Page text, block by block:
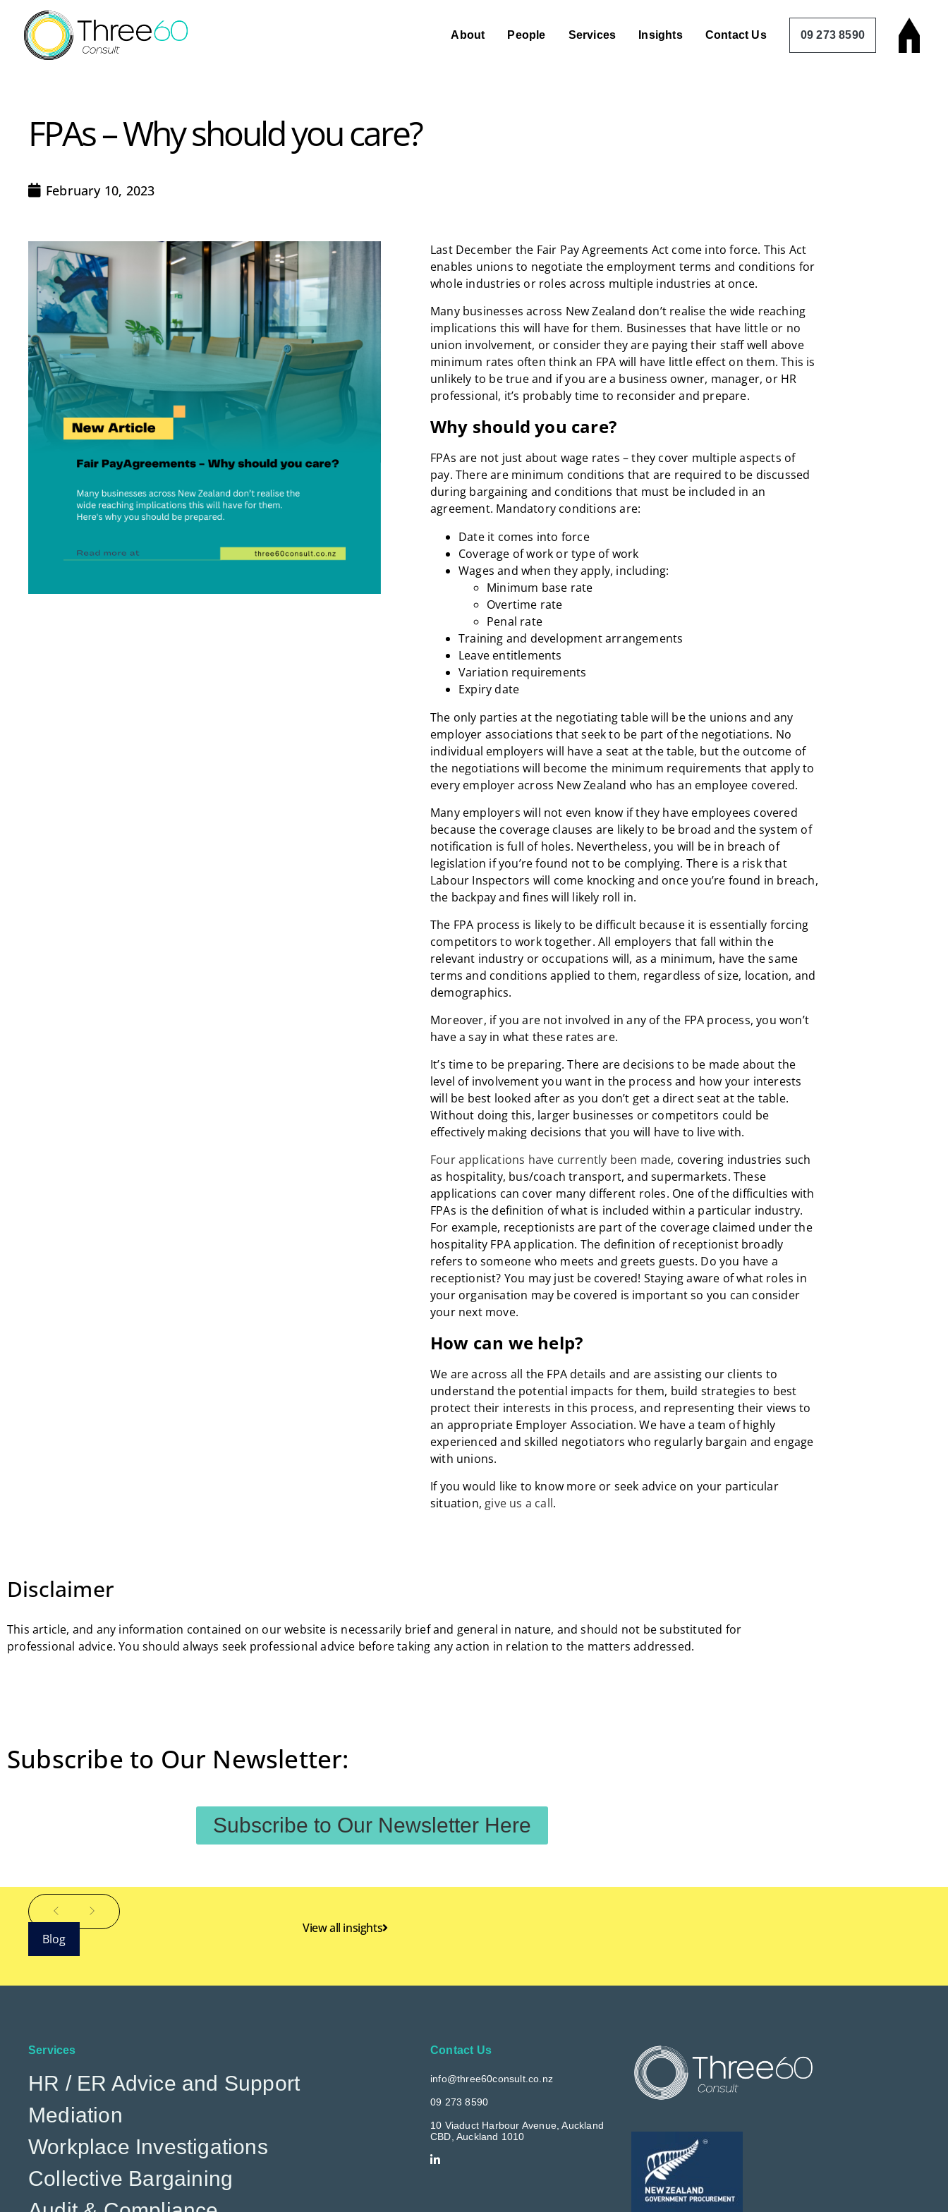
About People Services Insights Contact Us 09 273 8590
FPAs – Why should you care?
February 10, 2023
Last December the Fair Pay Agreements Act come into force. This Act
enables unions to negotiate the employment terms and conditions for
whole industries or roles across multiple industries at once.
Many businesses across New Zealand don’t realise the wide reaching
implications this will have for them. Businesses that have little or no
union involvement, or consider they are paying their staff well above
minimum rates often think an FPA will have little effect on them. This is
unlikely to be true and if you are a business owner, manager, or HR
professional, it’s probably time to reconsider and prepare.
Why should you care?
FPAs are not just about wage rates – they cover multiple aspects of
pay. There are minimum conditions that are required to be discussed
during bargaining and conditions that must be included in an
agreement. Mandatory conditions are:
Date it comes into force
Coverage of work or type of work
Wages and when they apply, including:
Minimum base rate
Overtime rate
Penal rate
Training and development arrangements
Leave entitlements
Variation requirements
Expiry date
The only parties at the negotiating table will be the unions and any
employer associations that seek to be part of the negotiations. No
individual employers will have a seat at the table, but the outcome of
the negotiations will become the minimum requirements that apply to
every employer across New Zealand who has an employee covered.
Many employers will not even know if they have employees covered
because the coverage clauses are likely to be broad and the system of
notification is full of holes. Nevertheless, you will be in breach of
legislation if you’re found not to be complying. There is a risk that
Labour Inspectors will come knocking and once you’re found in breach,
the backpay and fines will likely roll in.
The FPA process is likely to be difficult because it is essentially forcing
competitors to work together. All employers that fall within the
relevant industry or occupations will, as a minimum, have the same
terms and conditions applied to them, regardless of size, location, and
demographics.
Moreover, if you are not involved in any of the FPA process, you won’t
have a say in what these rates are.
It’s time to be preparing. There are decisions to be made about the
level of involvement you want in the process and how your interests
will be best looked after as you don’t get a direct seat at the table.
Without doing this, larger businesses or competitors could be
effectively making decisions that you will have to live with.
Four applications have currently been made, covering industries such
as hospitality, bus/coach transport, and supermarkets. These
applications can cover many different roles. One of the difficulties with
FPAs is the definition of what is included within a particular industry.
For example, receptionists are part of the coverage claimed under the
hospitality FPA application. The definition of receptionist broadly
refers to someone who meets and greets guests. Do you have a
receptionist? You may just be covered! Staying aware of what roles in
your organisation may be covered is important so you can consider
your next move.
How can we help?
We are across all the FPA details and are assisting our clients to
understand the potential impacts for them, build strategies to best
protect their interests in this process, and representing their views to
an appropriate Employer Association. We have a team of highly
experienced and skilled negotiators who regularly bargain and engage
with unions.
If you would like to know more or seek advice on your particular
situation, give us a call.
Disclaimer
This article, and any information contained on our website is necessarily brief and general in nature, and should not be substituted for
professional advice. You should always seek professional advice before taking any action in relation to the matters addressed.
Subscribe to Our Newsletter:
Subscribe to Our Newsletter Here
Blog
View all insights
Services
HR / ER Advice and Support
Mediation
Workplace Investigations
Collective Bargaining
Contact Us
info@three60consult.co.nz
09 273 8590
10 Viaduct Harbour Avenue, Auckland
CBD, Auckland 1010